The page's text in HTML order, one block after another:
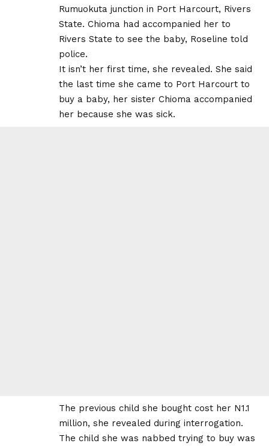
Rumuokuta junction in Port Harcourt, Rivers
State. Chioma had accompanied her to
Rivers State to see the baby, Roseline told
police.
It isn’t her first time, she revealed. She said
the last time she came to Port Harcourt to
buy a baby, her sister Chioma accompanied
her because she was sick.
The previous child she bought cost her N1.1
million, she revealed during interrogation.
The child she was nabbed trying to buy was